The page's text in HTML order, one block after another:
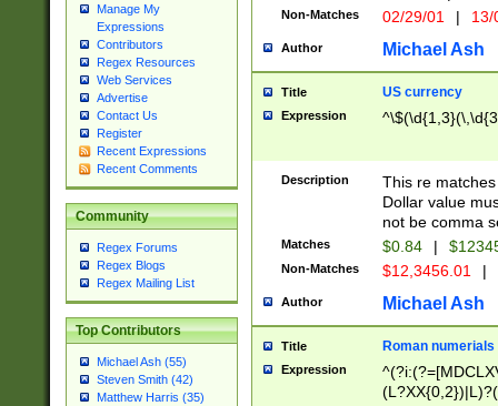
Manage My
Expressions
Contributors
Regex Resources
Web Services
Advertise
Contact Us
Register
Recent Expressions
Recent Comments
Community
Regex Forums
Regex Blogs
Regex Mailing List
Top Contributors
Michael Ash (55)
Steven Smith (42)
Matthew Harris (35)
Non-Matches 02/29/01 |
Author Michael Ash
Title US currency
Expression
Description
This re
Dollar value
not be comma
Matches $0.84 |
Non-Matches $12,3456.01 |
Author Michael Ash
Title Roman numerials
Expression